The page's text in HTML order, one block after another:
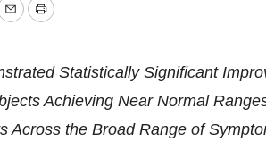
EmailPrint
Statistically Significant
Achieving Near Normal
Across the Broad Range of